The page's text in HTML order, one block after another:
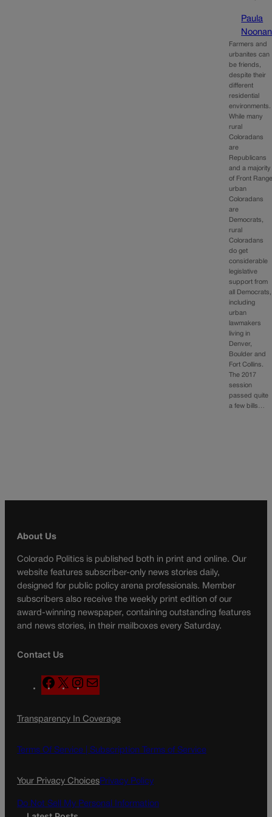
Paula
Noonan
Farmers and
urbanites can
be friends,
despite their
different
residential
While many
rural
Coloradans
are
Republicans
and a majority
of Front
urban
Coloradans
are
Democrats,
rural
Coloradans
do get
considerable
legislative
support from
all Democrats,
including
urban
lawmakers
living in
Denver,
Boulder and
Fort Collins.
The 2017
session
passed quite
a few bills…
About Us
Colorado Politics is published both in print and online. Our
website features subscriber-only news stories daily,
designed for public policy arena professionals. Member
subscribers also receive the weekly print edition of our
award-winning newspaper, containing outstanding features
and news stories, in their mailboxes every Saturday.
Contact Us
F
a
e
o
X
n
t
g
a
l
Transparency In Coverage
Terms Of Service | Subscription Terms of Service
Your Privacy ChoicesPrivacy Policy
Do Not Sell My Personal Information